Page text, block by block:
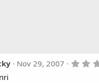
Nov 29, 2007